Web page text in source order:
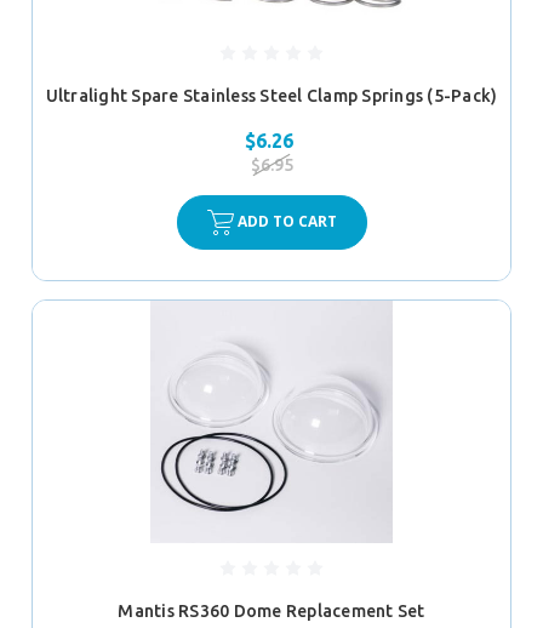
Ultralight Spare Stainless Steel Clamp Springs (5-Pack)
$6.26
$6.95
ADD TO CART
Mantis RS360 Dome Replacement Set